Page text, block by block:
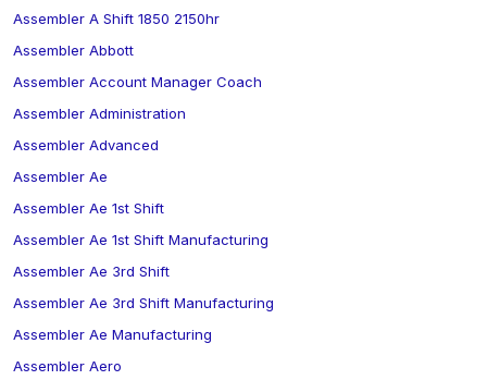
Assembler A Shift 1850 2150hr
Assembler Abbott
Assembler Account Manager Coach
Assembler Administration
Assembler Advanced
Assembler Ae
Assembler Ae 1st Shift
Assembler Ae 1st Shift Manufacturing
Assembler Ae 3rd Shift
Assembler Ae 3rd Shift Manufacturing
Assembler Ae Manufacturing
Assembler Aero